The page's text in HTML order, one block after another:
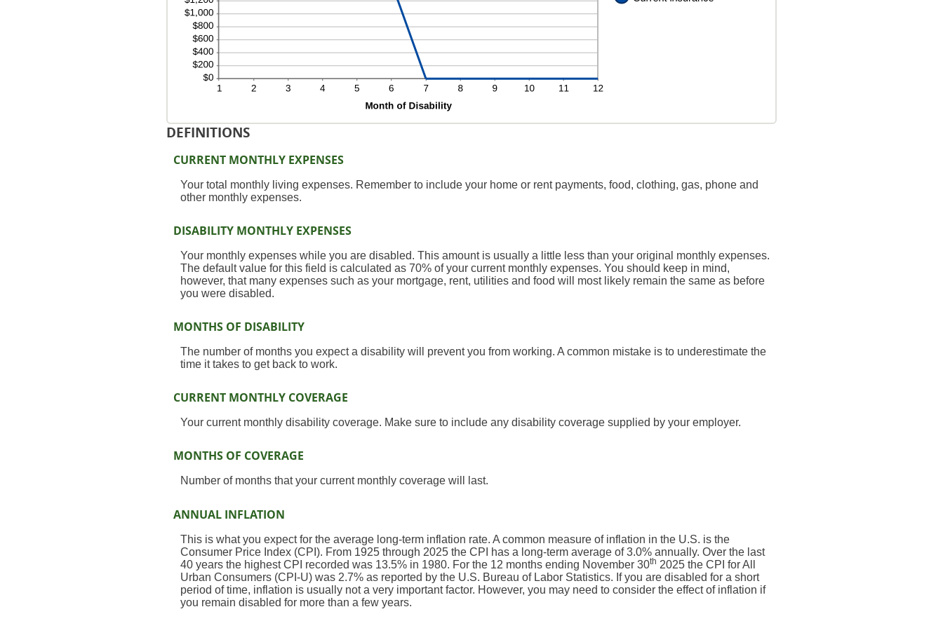
DEFINITIONS
CURRENT MONTHLY EXPENSES
Your total monthly living expenses. Remember to include your home or rent payments, food, clothing, gas, phone and
other monthly expenses.
DISABILITY MONTHLY EXPENSES
Your monthly expenses while you are disabled. This amount is usually a little less than your original monthly expenses.
The default value for this field is calculated as 70% of your current monthly expenses. You should keep in mind,
however, that many expenses such as your mortgage, rent, utilities and food will most likely remain the same as before
you were disabled.
MONTHS OF DISABILITY
The number of months you expect a disability will prevent you from working. A common mistake is to underestimate the
time it takes to get back to work.
CURRENT MONTHLY COVERAGE
Your current monthly disability coverage. Make sure to include any disability coverage supplied by your employer.
MONTHS OF COVERAGE
Number of months that your current monthly coverage will last.
ANNUAL INFLATION
This is what you expect for the average long-term inflation rate. A common measure of inflation in the U.S. is the
Consumer Price Index (CPI). From 1925 through 2025 the CPI has a long-term average of 3.0% annually. Over the last
40 years the highest CPI recorded was 13.5% in 1980. For the 12 months ending November 30th 2025 the CPI for All
Urban Consumers (CPI-U) was 2.7% as reported by the U.S. Bureau of Labor Statistics. If you are disabled for a short
period of time, inflation is usually not a very important factor. However, you may need to consider the effect of inflation if
you remain disabled for more than a few years.